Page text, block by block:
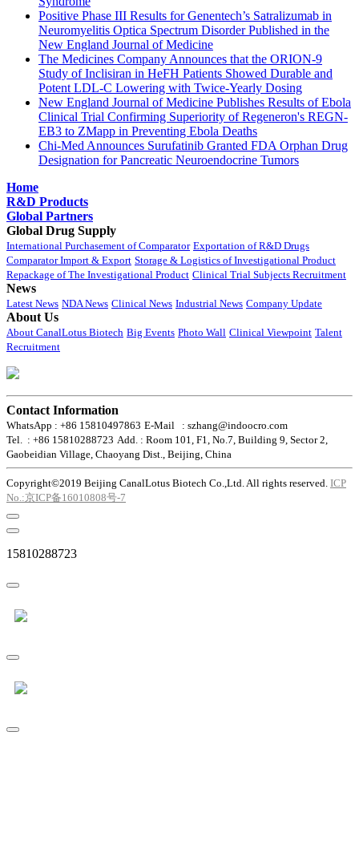
Positive Phase III Results for Genentech’s Satralizumab in
Neuromyelitis Optica Spectrum Disorder Published in the
New England Journal of Medicine
The Medicines Company Announces that the ORION-9
Study of Inclisiran in HeFH Patients Showed Durable and
Potent LDL-C Lowering with Twice-Yearly Dosing
New England Journal of Medicine Publishes Results of Ebola
Clinical Trial Confirming Superiority of Regeneron's REGN-
EB3 to ZMapp in Preventing Ebola Deaths
Chi-Med Announces Surufatinib Granted FDA Orphan Drug
Designation for Pancreatic Neuroendocrine Tumors
Home
R&D Products
Global Partners
Global Drug Supply
International Purchasement of Comparator Exportation of R&D Drugs
Comparator Import & Export Storage & Logistics of Investigational Product
Repackage of The Investigational Product Clinical Trial Subjects Recruitment
News
Latest News NDA News Clinical News Industrial News Company Update
About Us
About CanalLotus Biotech Big Events Photo Wall Clinical Viewpoint Talent
Recruitment
Contact Information
WhatsApp : +86 15810497863 E-Mail : szhang@indoocro.com
Tel. : +86 15810288723 Add. : Room 101, F1, No.7, Building 9, Sector 2,
Gaobeidian Village, Chaoyang Dist., Beijing, China
Copyright©2019 Beijing CanalLotus Biotech Co.,Ltd. All rights reserved. ICP
No.:京ICP备16010808号-7
15810288723